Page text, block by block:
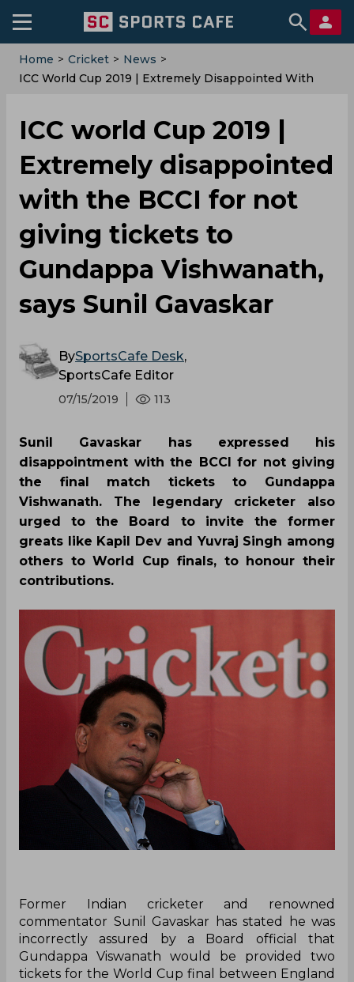
Home > Cricket > News >
ICC World Cup 2019 | Extremely Disappointed With
ICC world Cup 2019 |
Extremely disappointed
with the BCCI for not
giving tickets to
Gundappa Vishwanath,
says Sunil Gavaskar
BySportsCafe Desk,
SportsCafe Editor
07/15/2019 113
Sunil Gavaskar has expressed his
disappointment with the BCCI for not giving
the final match tickets to Gundappa
Vishwanath. The legendary cricketer also
urged to the Board to invite the former
greats like Kapil Dev and Yuvraj Singh among
others to World Cup finals, to honour their
contributions.
Former Indian cricketer and renowned
commentator Sunil Gavaskar has stated he was
incorrectly assured by a Board official that
Gundappa Viswanath would be provided two
tickets for the World Cup final between England